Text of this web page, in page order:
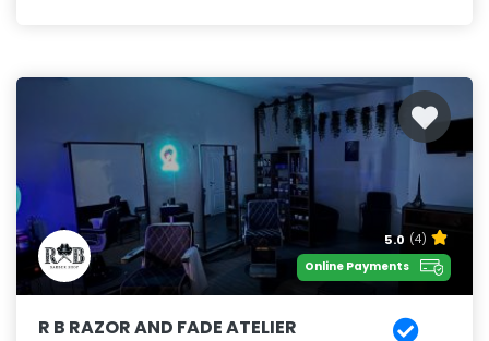
5.0 (4)
Online Payments
R B RAZOR AND FADE ATELIER